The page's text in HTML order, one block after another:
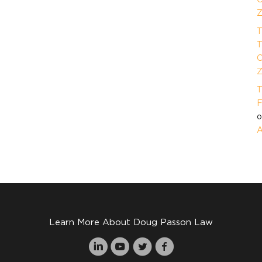
Learn More About Doug Passon Law